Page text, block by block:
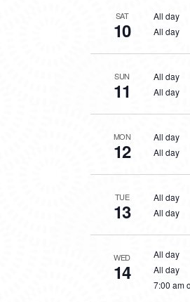
SAT
10
All day
All day
SUN
11
All day
All day
MON
12
All day
All day
TUE
13
All day
All day
WED
14
All day
All day
7:00 am